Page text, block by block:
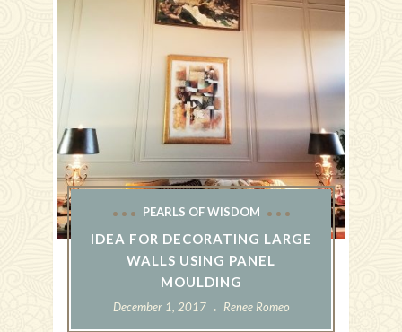
PEARLS OF WISDOM
IDEA FOR DECORATING LARGE
WALLS USING PANEL
MOULDING
December 1, 2017 Renee Romeo